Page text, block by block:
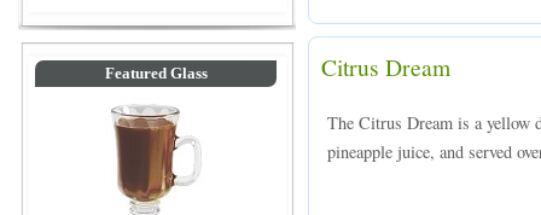
Featured Glass Citrus Dream
The Citrus Dream is a yellow
pineapple juice, and served